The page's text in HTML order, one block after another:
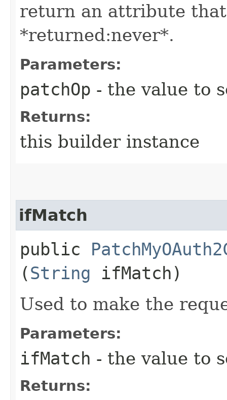
return an attribute
*returned:never*.
Parameters:
patchOp - the value to
Returns:
this builder instance
ifMatch
public
(String ifMatch)
Used to make the
Parameters:
ifMatch - the value to
Returns: